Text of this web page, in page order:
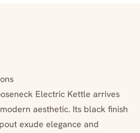
Electric Kettle arrives
aesthetic. Its black finish
exude elegance and